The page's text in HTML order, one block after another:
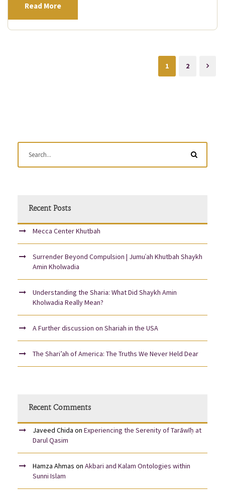
Read More
1 2
Recent Posts
Mecca Center Khutbah
Surrender Beyond Compulsion | Jumuʿah Khutbah Shaykh
Amin Kholwadia
Understanding the Sharia: What Did Shaykh Amin
Kholwadia Really Mean?
A Further discussion on Shariah in the USA
The Shari’ah of America: The Truths We Never Held Dear
Recent Comments
Javeed Chida on Experiencing the Serenity of Tarāwīḥ at
Darul Qasim
Hamza Ahmas on Akbari and Kalam Ontologies within
Sunni Islam